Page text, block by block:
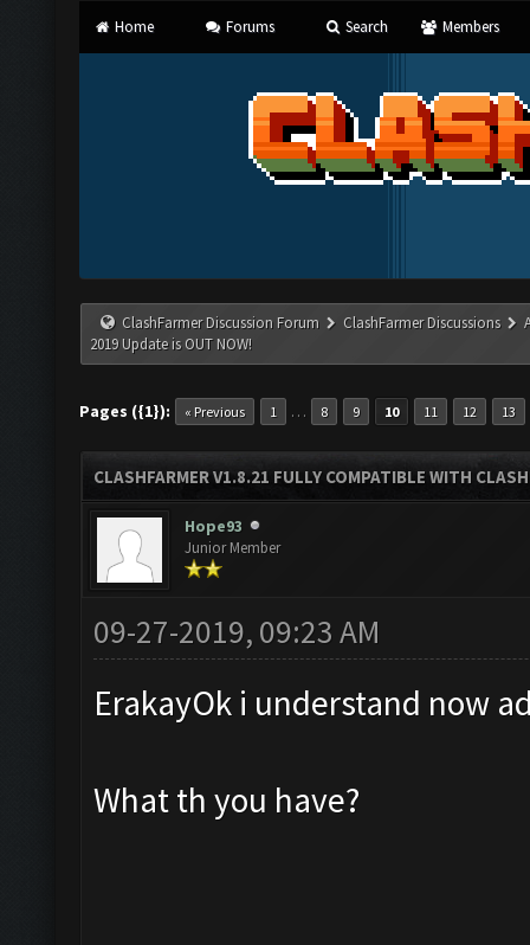
Home Forums Search Members
ClashFarmer Discussion Forum ClashFarmer Discussions
2019 Update is OUT NOW!
Pages ({1}): « Previous 1 … 8 9 10 11 12 13
CLASHFARMER V1.8.21 FULLY COMPATIBLE WITH
Hope93
Junior Member
09-27-2019, 09:23 AM
ErakayOk i understand now
What th you have?